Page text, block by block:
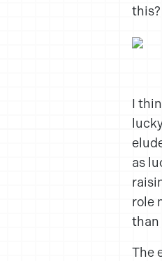
I
as
role
than
The